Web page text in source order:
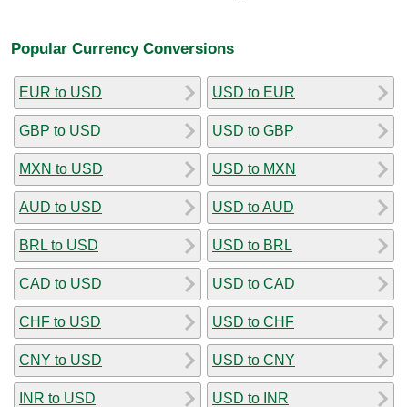
Popular Currency Conversions
EUR to USD
GBP to USD
MXN to USD
AUD to USD
BRL to USD
CAD to USD
CHF to USD
CNY to USD
INR to USD
USD to EUR
USD to GBP
USD to MXN
USD to AUD
USD to BRL
USD to CAD
USD to CHF
USD to CNY
USD to INR